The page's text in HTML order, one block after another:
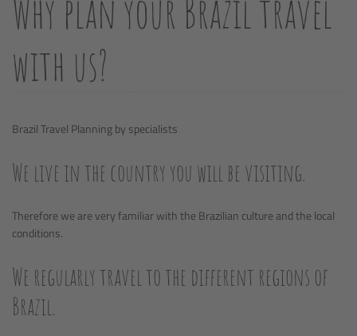
Why plan your Brazil travel
with us?
Brazil Travel Planning by specialists
We live in the country you will be visiting.
Therefore we are very familiar with the Brazilian culture and the local
conditions.
We regularly travel to the different regions of
Brazil.